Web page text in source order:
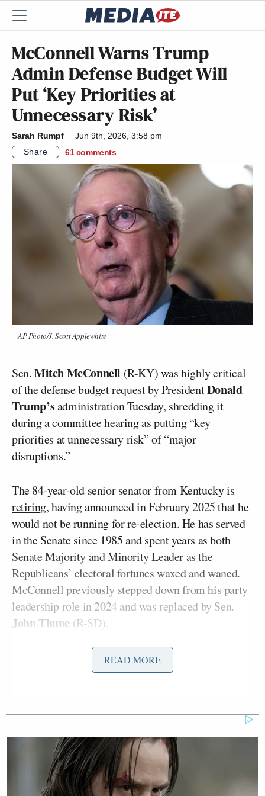
McConnell Warns Trump
Admin Defense Budget Will
Put ‘Key Priorities at
Unnecessary Risk’
Sarah Rumpf
Jun 9th, 2026, 3:58 pm
Share
61 comments
AP Photo/J. Scott Applewhite
Sen.Mitch McConnell (R-KY) was highly critical
of the defense budget request by PresidentDonald
Trump’sadministration Tuesday, shredding it
during a committee hearing as putting “key
priorities at unnecessary risk” of “major
disruptions.”
The 84-year-old senior senator from Kentucky is
retiring, having announced in February 2025 that he
would not be running for re-election. He has served
in the Senate since 1985 and spent years as both
Senate Majority and Minority Leader as the
Republicans’ electoral fortunes waxed and waned.
McConnell previously stepped down from his party
leadership role in 2024 and was replaced by Sen.
John Thune (R-SD).
At Tuesday’s hearing for the Senate Defense
Appropriations Subcommittee to review the Trump
remarksbefore Air Force SecretaryTroy Meink,
Chief of Staff Gen.Kenneth Wilsbach
Force Chief of Operations Gen. Chance Saltzman
testified about budgetary needs and plans.
READ MORE